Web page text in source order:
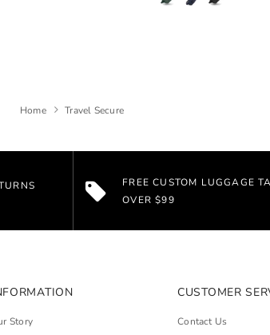
Home Travel Secure
FREE CUSTOM LUGGAGE
OVER $99
Story
CUSTOMER
Contact Us